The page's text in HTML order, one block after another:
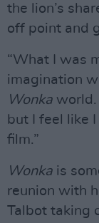
the lion’s
off point and
“What I was
imagination
Wonka world.
but I feel like
film.”
Wonka is
reunion with
Talbot taking